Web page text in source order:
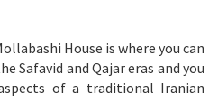
House is where you can
Safavid and Qajar eras and you
of a traditional Iranian